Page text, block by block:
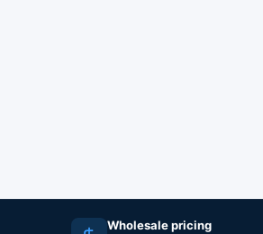
Wholesale pricing